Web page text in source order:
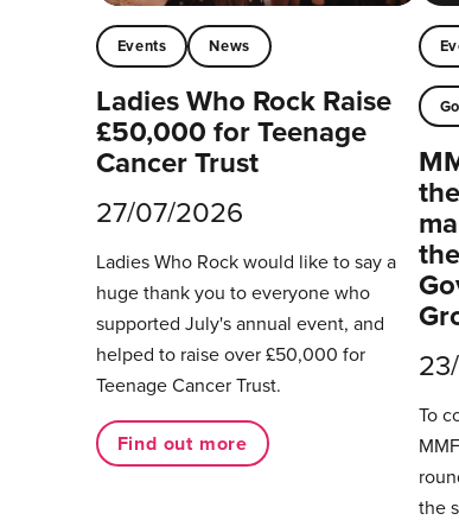
Events News
Ladies Who Rock Raise
£50,000 for Teenage
Cancer Trust
27/07/2026
Ladies Who Rock would like to say a
huge thank you to everyone who
supported July's annual event, and
helped to raise over £50,000 for
Teenage Cancer Trust.
Find out more
To
the